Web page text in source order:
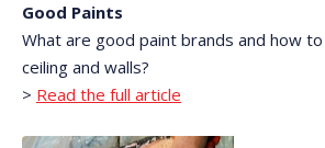
Good Paints
What are good paint brands and how
ceiling and walls?
> Read the full article